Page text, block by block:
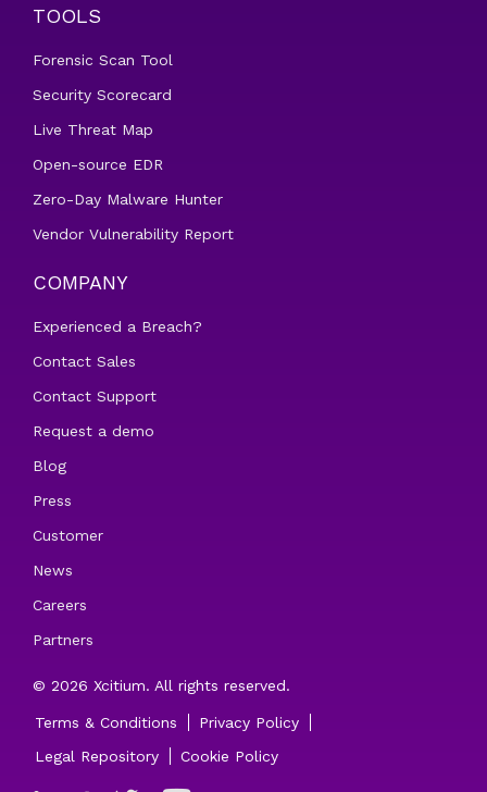
TOOLS
Forensic Scan Tool
Security Scorecard
Live Threat Map
Open-source EDR
Zero-Day Malware Hunter
Vendor Vulnerability Report
COMPANY
Experienced a Breach?
Contact Sales
Contact Support
Request a demo
Blog
Press
Customer
News
Careers
Partners
© 2026 Xcitium. All rights reserved.
Terms & Conditions
Privacy Policy
Legal Repository
Cookie Policy